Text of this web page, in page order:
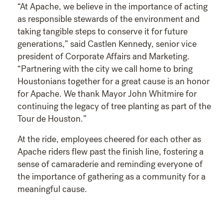
“At Apache, we believe in the importance of acting
as responsible stewards of the environment and
taking tangible steps to conserve it for future
generations,” said Castlen Kennedy, senior vice
president of Corporate Affairs and Marketing.
“Partnering with the city we call home to bring
Houstonians together for a great cause is an honor
for Apache. We thank Mayor John Whitmire for
continuing the legacy of tree planting as part of the
Tour de Houston.”
At the ride, employees cheered for each other as
Apache riders flew past the finish line, fostering a
sense of camaraderie and reminding everyone of
the importance of gathering as a community for a
meaningful cause.